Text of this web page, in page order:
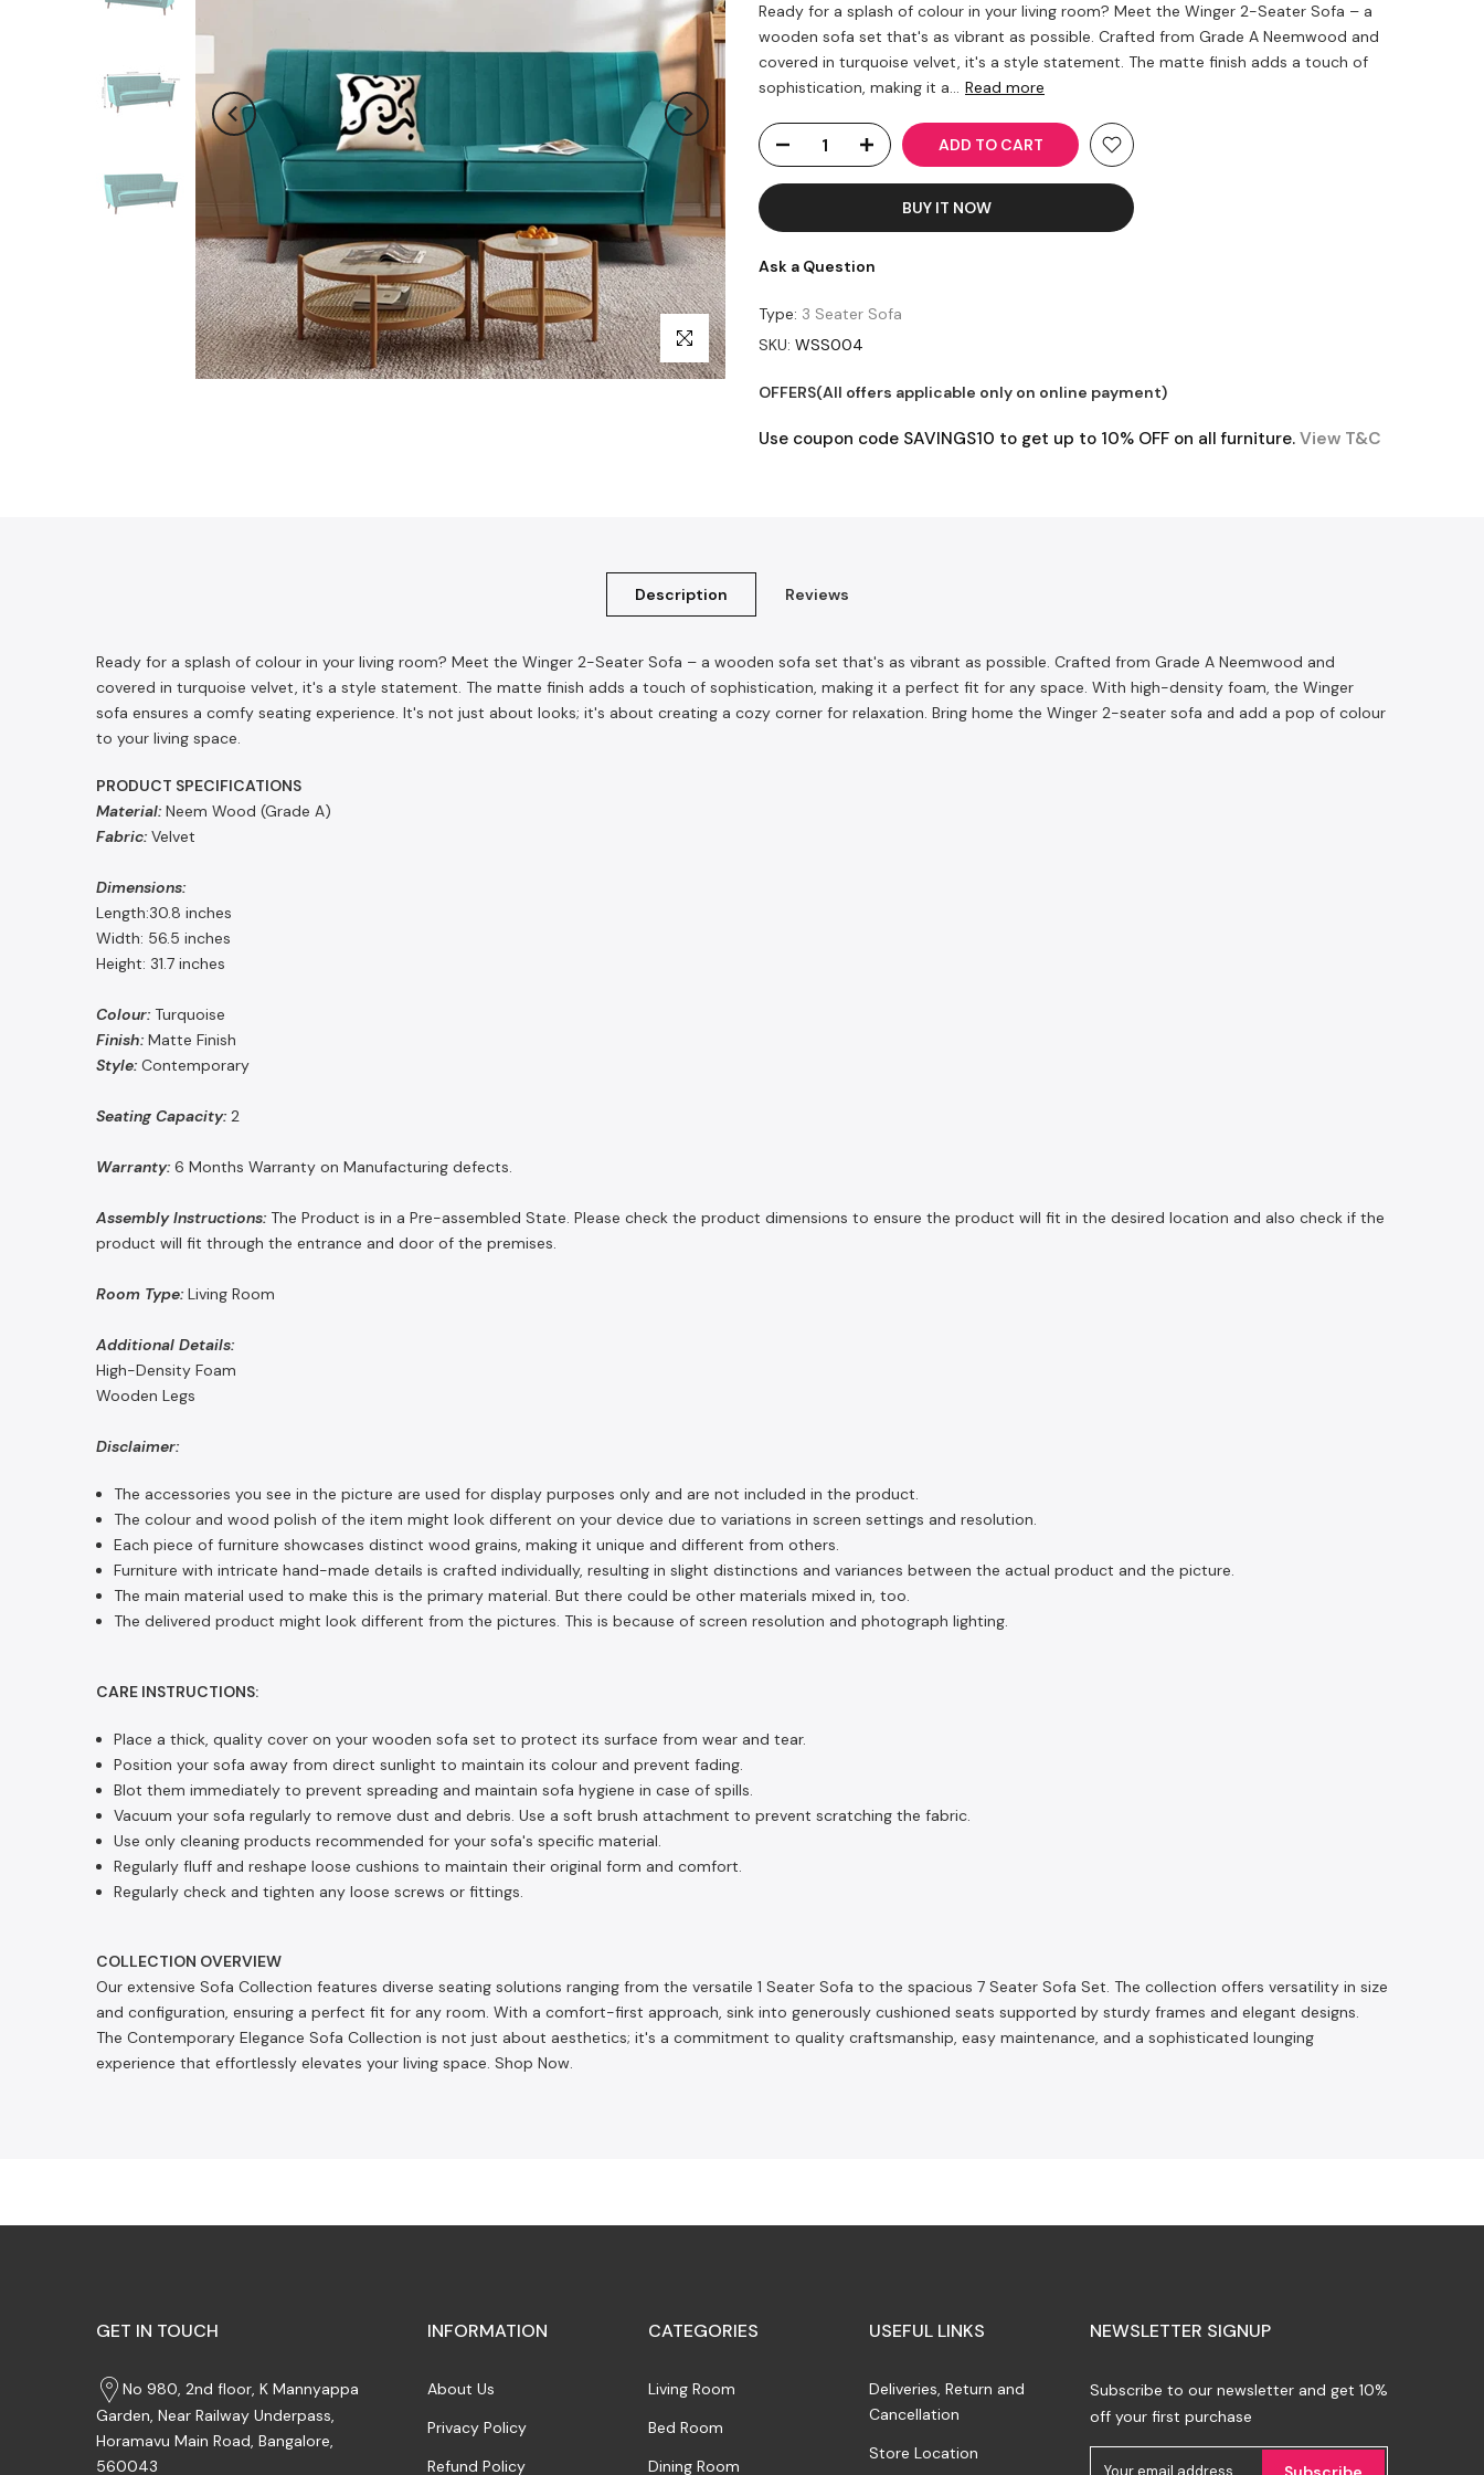
Click to enlarge
Ready for a splash of colour in your living room? Meet the Winger 2-Seater Sofa – a
wooden sofa set that's as vibrant as possible. Crafted from Grade A Neemwood and
covered in turquoise velvet, it's a style statement. The matte finish adds a touch of
sophistication, making it a... Read more
ADD TO CART
BUY IT NOW
Ask a Question
Type: 3 Seater Sofa
SKU: WSS004
OFFERS(All offers applicable only on online payment)
Use coupon code SAVINGS10 to get up to 10% OFF on all furniture. View T&C
Description Reviews
Ready for a splash of colour in your living room? Meet the Winger 2-Seater Sofa – a wooden sofa set that's as vibrant as possible. Crafted from Grade A Neemwood and
covered in turquoise velvet, it's a style statement. The matte finish adds a touch of sophistication, making it a perfect fit for any space. With high-density foam, the Winger
sofa ensures a comfy seating experience. It's not just about looks; it's about creating a cozy corner for relaxation. Bring home the Winger 2-seater sofa and add a pop of colour
to your living space.
PRODUCT SPECIFICATIONS
Material: Neem Wood (Grade A)
Fabric: Velvet
Dimensions:
Length:30.8 inches
Width: 56.5 inches
Height: 31.7 inches
Colour: Turquoise
Finish: Matte Finish
Style: Contemporary
Seating Capacity: 2
Warranty: 6 Months Warranty on Manufacturing defects.
Assembly Instructions: The Product is in a Pre-assembled State. Please check the product dimensions to ensure the product will fit in the desired location and also check if the
product will fit through the entrance and door of the premises.
Room Type: Living Room
Additional Details:
High-Density Foam
Wooden Legs
Disclaimer:
The accessories you see in the picture are used for display purposes only and are not included in the product.
The colour and wood polish of the item might look different on your device due to variations in screen settings and resolution.
Each piece of furniture showcases distinct wood grains, making it unique and different from others.
Furniture with intricate hand-made details is crafted individually, resulting in slight distinctions and variances between the actual product and the picture.
The main material used to make this is the primary material. But there could be other materials mixed in, too.
The delivered product might look different from the pictures. This is because of screen resolution and photograph lighting.
CARE INSTRUCTIONS:
Place a thick, quality cover on your wooden sofa set to protect its surface from wear and tear.
Position your sofa away from direct sunlight to maintain its colour and prevent fading.
Blot them immediately to prevent spreading and maintain sofa hygiene in case of spills.
Vacuum your sofa regularly to remove dust and debris. Use a soft brush attachment to prevent scratching the fabric.
Use only cleaning products recommended for your sofa's specific material.
Regularly fluff and reshape loose cushions to maintain their original form and comfort.
Regularly check and tighten any loose screws or fittings.
COLLECTION OVERVIEW
Our extensive Sofa Collection features diverse seating solutions ranging from the versatile 1 Seater Sofa to the spacious 7 Seater Sofa Set. The collection offers versatility in size
and configuration, ensuring a perfect fit for any room. With a comfort-first approach, sink into generously cushioned seats supported by sturdy frames and elegant designs.
The Contemporary Elegance Sofa Collection is not just about aesthetics; it's a commitment to quality craftsmanship, easy maintenance, and a sophisticated lounging
experience that effortlessly elevates your living space. Shop Now.
GET IN TOUCH
No 980, 2nd floor, K Mannyappa
Garden, Near Railway Underpass,
Horamavu Main Road, Bangalore,
560043
INFORMATION
About Us
Privacy Policy
Refund Policy
CATEGORIES
Living Room
Bed Room
Dining Room
USEFUL LINKS
Deliveries, Return and
Cancellation
Store Location
NEWSLETTER SIGNUP
Subscribe to our newsletter and get 10%
off your first purchase